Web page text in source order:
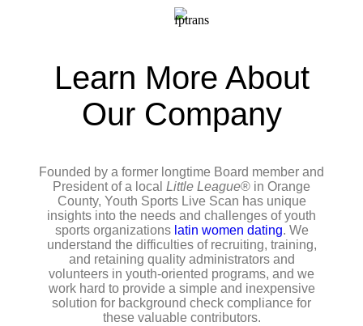
Learn More About
Our Company
Founded by a former longtime Board member and
President of a local Little League® in Orange
County, Youth Sports Live Scan has unique
insights into the needs and challenges of youth
sports organizations latin women dating. We
understand the difficulties of recruiting, training,
and retaining quality administrators and
volunteers in youth-oriented programs, and we
work hard to provide a simple and inexpensive
solution for background check compliance for
these valuable contributors.